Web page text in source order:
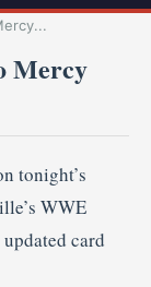
Mercy
tonight’s
WWE
card